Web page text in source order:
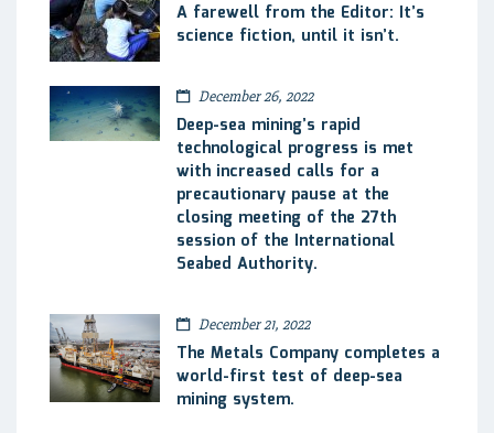
A farewell from the Editor: It’s
science fiction, until it isn’t.
December 26, 2022
Deep-sea mining’s rapid
technological progress is met
with increased calls for a
precautionary pause at the
closing meeting of the 27th
session of the International
Seabed Authority.
December 21, 2022
The Metals Company completes a
world-first test of deep-sea
mining system.